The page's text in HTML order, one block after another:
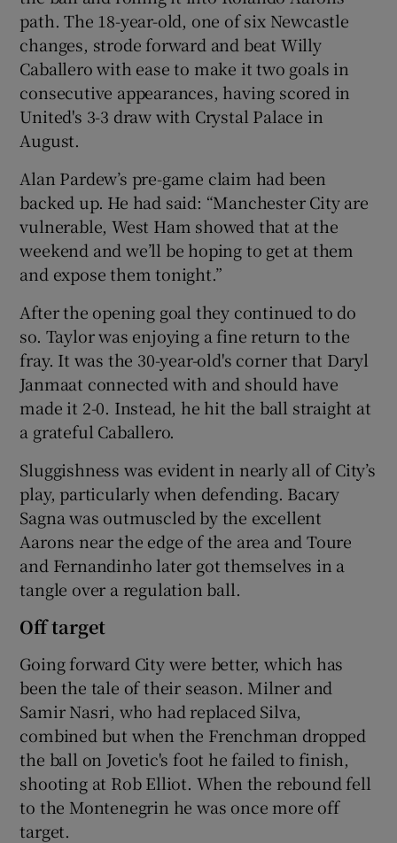
path. The 18-year-old, one of six Newcastle
changes, strode forward and beat Willy
Caballero with ease to make it two goals in
consecutive appearances, having scored in
United's 3-3 draw with Crystal Palace in
August.
Alan Pardew’s pre-game claim had been
backed up. He had said: “Manchester City are
vulnerable, West Ham showed that at the
weekend and we’ll be hoping to get at them
and expose them tonight.”
After the opening goal they continued to do
so. Taylor was enjoying a fine return to the
fray. It was the 30-year-old's corner that Daryl
Janmaat connected with and should have
made it 2-0. Instead, he hit the ball straight at
a grateful Caballero.
Sluggishness was evident in nearly all of City’s
play, particularly when defending. Bacary
Sagna was outmuscled by the excellent
Aarons near the edge of the area and Toure
and Fernandinho later got themselves in a
tangle over a regulation ball.
Off target
Going forward City were better, which has
been the tale of their season. Milner and
Samir Nasri, who had replaced Silva,
combined but when the Frenchman dropped
the ball on Jovetic's foot he failed to finish,
shooting at Rob Elliot. When the rebound fell
to the Montenegrin he was once more off
target.